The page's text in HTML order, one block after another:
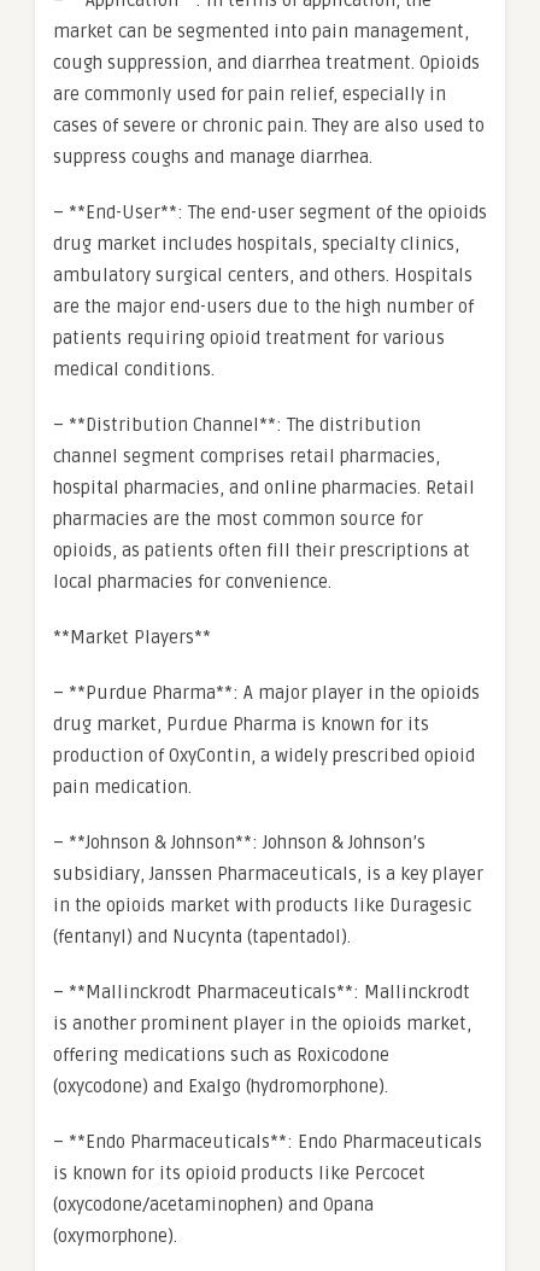
market can be segmented into pain management,
cough suppression, and diarrhea treatment. Opioids
are commonly used for pain relief, especially in
cases of severe or chronic pain. They are also used to
suppress coughs and manage diarrhea.
– **End-User**: The end-user segment of the opioids
drug market includes hospitals, specialty clinics,
ambulatory surgical centers, and others. Hospitals
are the major end-users due to the high number of
patients requiring opioid treatment for various
medical conditions.
– **Distribution Channel**: The distribution
channel segment comprises retail pharmacies,
hospital pharmacies, and online pharmacies. Retail
pharmacies are the most common source for
opioids, as patients often fill their prescriptions at
local pharmacies for convenience.
**Market Players**
– **Purdue Pharma**: A major player in the opioids
drug market, Purdue Pharma is known for its
production of OxyContin, a widely prescribed opioid
pain medication.
– **Johnson & Johnson**: Johnson & Johnson’s
subsidiary, Janssen Pharmaceuticals, is a key player
in the opioids market with products like Duragesic
(fentanyl) and Nucynta (tapentadol).
– **Mallinckrodt Pharmaceuticals**: Mallinckrodt
is another prominent player in the opioids market,
offering medications such as Roxicodone
(oxycodone) and Exalgo (hydromorphone).
– **Endo Pharmaceuticals**: Endo Pharmaceuticals
is known for its opioid products like Percocet
(oxycodone/acetaminophen) and Opana
(oxymorphone).